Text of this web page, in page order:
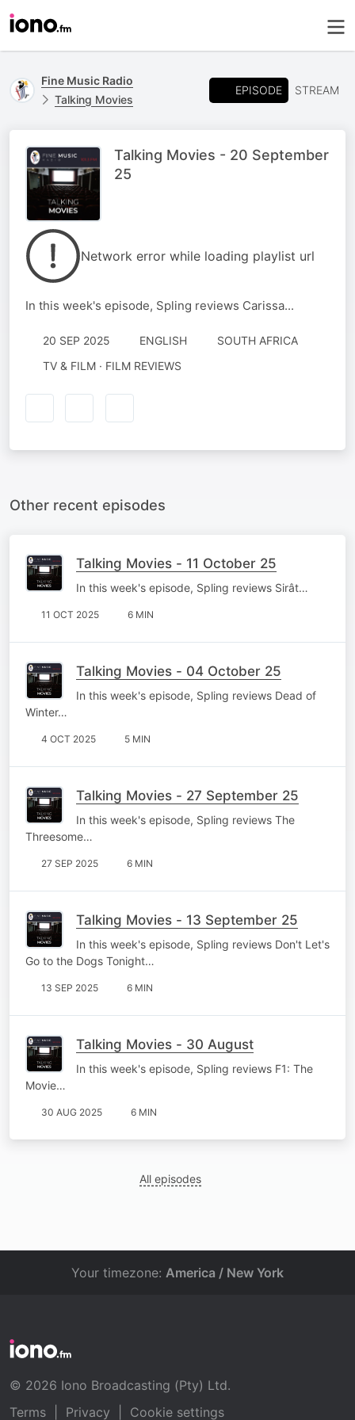
Fine Music Radio
Talking Movies
EPISODE STREAM
Talking Movies - 20 September
25
Network error while loading playlist url
In this week's episode, Spling reviews Carissa...
20 SEP 2025 ENGLISH
SOUTH AFRICA
TV & FILM · FILM REVIEWS
Other recent episodes
Talking Movies - 11 October 25
In this week's episode, Spling reviews Sirât…
11 OCT 2025 6 MIN
Talking Movies - 04 October 25
In this week's episode, Spling reviews Dead of
Winter…
4 OCT 2025 5 MIN
Talking Movies - 27 September 25
In this week's episode, Spling reviews The
Threesome…
27 SEP 2025 6 MIN
Talking Movies - 13 September 25
In this week's episode, Spling reviews Don't Let's
Go to the Dogs Tonight…
13 SEP 2025 6 MIN
Talking Movies - 30 August
In this week's episode, Spling reviews F1: The
Movie…
30 AUG 2025 6 MIN
All episodes
Your timezone: America / New York
© 2026 Iono Broadcasting (Pty) Ltd.
Terms
Privacy Cookie settings